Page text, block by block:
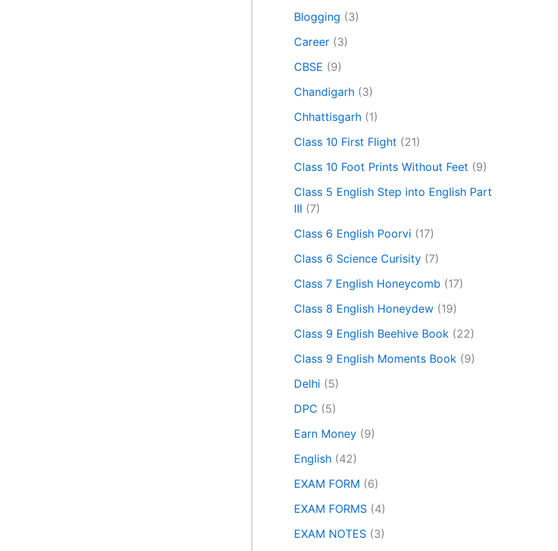
Blogging (3)
Career (3)
CBSE (9)
Chandigarh (3)
Chhattisgarh (1)
Class 10 First Flight (21)
Class 10 Foot Prints Without Feet (9)
Class 5 English Step into English Part
III (7)
Class 6 English Poorvi (17)
Class 6 Science Curisity (7)
Class 7 English Honeycomb (17)
Class 8 English Honeydew (19)
Class 9 English Beehive Book (22)
Class 9 English Moments Book (9)
Delhi (5)
DPC (5)
Earn Money (9)
English (42)
EXAM FORM (6)
EXAM FORMS (4)
EXAM NOTES (3)